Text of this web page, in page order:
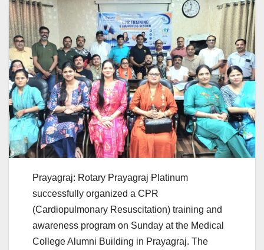
Prayagraj: Rotary Prayagraj Platinum
successfully organized a CPR
(Cardiopulmonary Resuscitation) training and
awareness program on Sunday at the Medical
College Alumni Building in Prayagraj. The